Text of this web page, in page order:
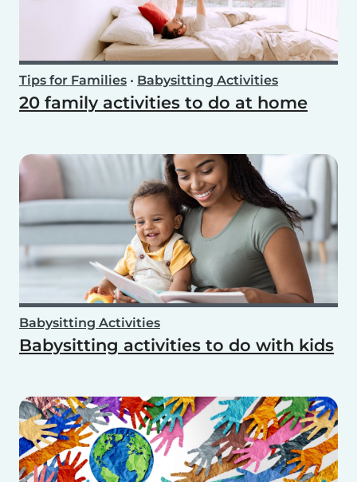
Tips for Families • Babysitting Activities
20 family activities to do at home
Babysitting Activities
Babysitting activities to do with kids